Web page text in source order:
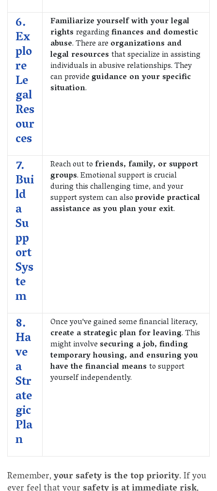
6.
Ex
plo
re
Le
gal
Res
our
ces
Familiarize yourself with your legal
rights regardingfinances and domestic
abuse. There are organizations and
legal resources that specialize in assisting
individuals in abusive relationships. They
can provideguidance on your specific
situation.
7.
Bui
ld
a
Su
pp
ort
Sys
te
m
Reach out tofriends, family, or support
groups. Emotional support is crucial
during this challenging time, and your
support system can alsoprovide practical
assistance as you plan your exit.
8.
Ha
ve
a
Str
ate
gic
Pla
n
Once you've gained some financial literacy,
create a strategic plan for leaving. This
might involvesecuring a job, finding
temporary housing, and ensuring you
have the financial means to support
yourself independently.
Remember,your safety is the top priority. If you